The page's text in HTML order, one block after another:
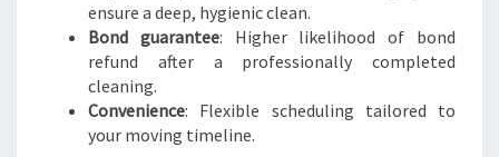
ensure a deep, hygienic clean.
Bond guarantee: Higher likelihood of bond
refund after a professionally completed
cleaning.
Convenience: Flexible scheduling tailored to
your moving timeline.